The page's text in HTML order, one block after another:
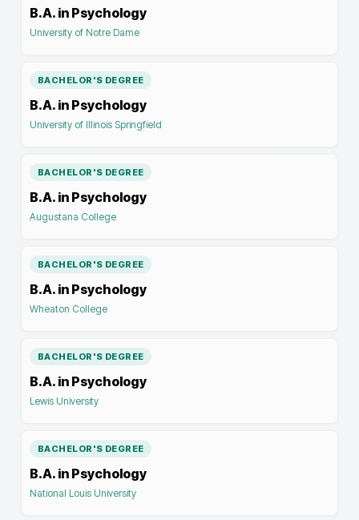
B.A. in Psychology
University of Notre Dame
BACHELOR'S DEGREE
B.A. in Psychology
University of Illinois Springfield
BACHELOR'S DEGREE
B.A. in Psychology
Augustana College
BACHELOR'S DEGREE
B.A. in Psychology
Wheaton College
BACHELOR'S DEGREE
B.A. in Psychology
Lewis University
BACHELOR'S DEGREE
B.A. in Psychology
National Louis University